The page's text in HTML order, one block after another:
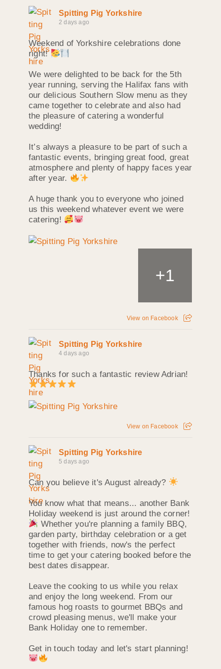
Spitting Pig Yorkshire
2 days ago
Weekend of Yorkshire celebrations done
right!
We were delighted to be back for the 5th
year running, serving the Halifax fans with
our delicious Southern Slow menu as they
came together to celebrate and also had
the pleasure of catering a wonderful
wedding!
It’s always a pleasure to be part of such a
fantastic events, bringing great food, great
atmosphere and plenty of happy faces year
after year.
A huge thank you to everyone who joined
us this weekend whatever event we were
catering!
+1
View on Facebook
Spitting Pig Yorkshire
4 days ago
Thanks for such a fantastic review Adrian!
View on Facebook
Spitting Pig Yorkshire
5 days ago
Can you believe it's August already?
You know what that means... another Bank
Holiday weekend is just around the corner!
Whether you're planning a family BBQ,
garden party, birthday celebration or a get
together with friends, now's the perfect
time to get your catering booked before the
best dates disappear.
Leave the cooking to us while you relax
and enjoy the long weekend. From our
famous hog roasts to gourmet BBQs and
crowd pleasing menus, we'll make your
Bank Holiday one to remember.
Get in touch today and let's start planning!